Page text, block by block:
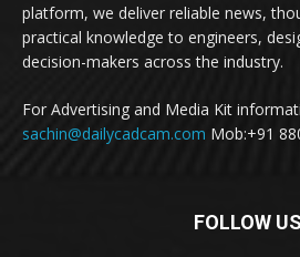
platform, we deliver reliable news,
practical knowledge to engineers,
decision-makers across the industry.
For Advertising and Media Kit
sachin@dailycadcam.com Mob:+91
FOLLOW US